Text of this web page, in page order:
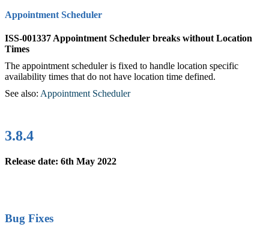
Appointment Scheduler
ISS-001337 Appointment Scheduler breaks without Location
Times
The appointment scheduler is fixed to handle location specific
availability times that do not have location time defined.
See also: Appointment Scheduler‍
3.8.4
Release date: 6th May 2022
Bug Fixes